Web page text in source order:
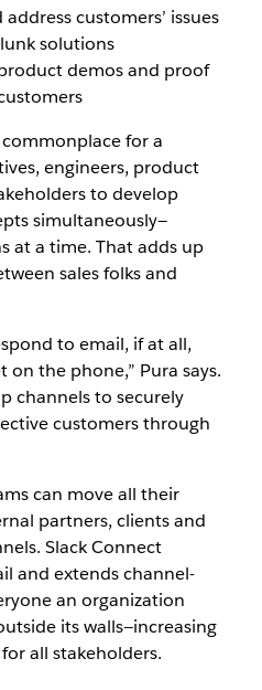
customers’ issues
solutions
demos and proof
commonplace for a
engineers, product
to develop
simultaneously—
at a time. That adds up
sales folks and
to email, if at all,
on the phone,” Pura says.
channels to securely
customers through
can move all their
partners, clients and
Slack Connect
and extends channel-
an organization
its walls—increasing
all stakeholders.